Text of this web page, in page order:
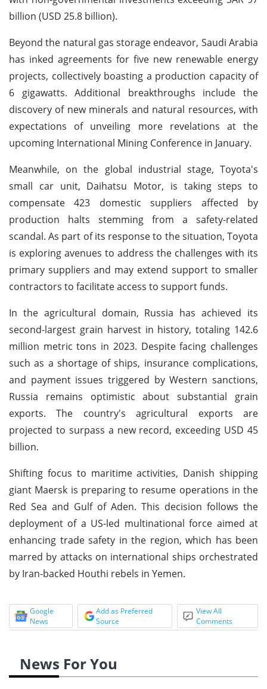
billion (USD 25.8 billion).
Beyond the natural gas storage endeavor, Saudi Arabia
has inked agreements for five new renewable energy
projects, collectively boasting a production capacity of
6 gigawatts. Additional breakthroughs include the
discovery of new minerals and natural resources, with
expectations of unveiling more revelations at the
upcoming International Mining Conference in January.
Meanwhile, on the global industrial stage, Toyota's
small car unit, Daihatsu Motor, is taking steps to
compensate 423 domestic suppliers affected by
production halts stemming from a safety-related
scandal. As part of its response to the situation, Toyota
is exploring avenues to address the challenges with its
primary suppliers and may extend support to smaller
contractors to facilitate access to support funds.
In the agricultural domain, Russia has achieved its
second-largest grain harvest in history, totaling 142.6
million metric tons in 2023. Despite facing challenges
such as a shortage of ships, insurance complications,
and payment issues triggered by Western sanctions,
Russia remains optimistic about substantial grain
exports. The country's agricultural exports are
projected to surpass a new record, exceeding USD 45
billion.
Shifting focus to maritime activities, Danish shipping
giant Maersk is preparing to resume operations in the
Red Sea and Gulf of Aden. This decision follows the
deployment of a US-led multinational force aimed at
enhancing trade safety in the region, which has been
marred by attacks on international ships orchestrated
by Iran-backed Houthi rebels in Yemen.
Google
News
Add as Preferred
Source
View All
Comments
News For You